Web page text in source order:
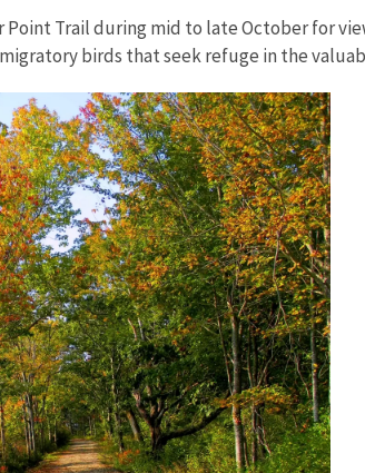
Point Trail during mid to late October for
birds that seek refuge in the